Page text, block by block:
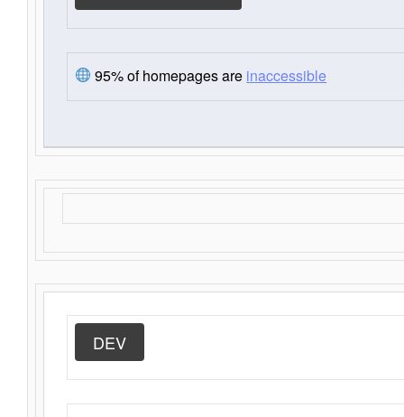
95% of homepages are inaccessible
DEV